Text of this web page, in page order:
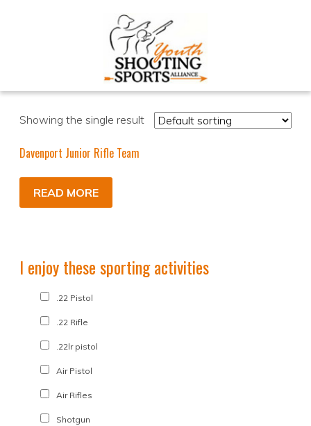
Showing the single result
Davenport Junior Rifle Team
READ MORE
I enjoy these sporting activities
.22 Pistol
.22 Rifle
.22lr pistol
Air Pistol
Air Rifles
Shotgun